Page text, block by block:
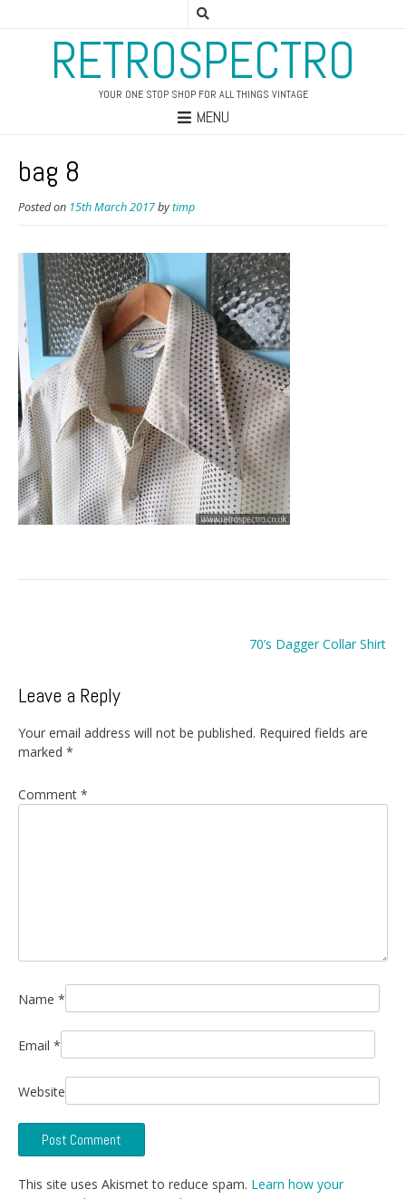
RETROSPECTRO
YOUR ONE STOP SHOP FOR ALL THINGS VINTAGE
MENU
bag 8
Posted on 15th March 2017bytimp
70’s Dagger Collar Shirt
Leave a Reply
Your email address will not be published. Required fields are
marked *
Comment *
Name *
Email *
Website
This site uses Akismet to reduce spam. Learn how your